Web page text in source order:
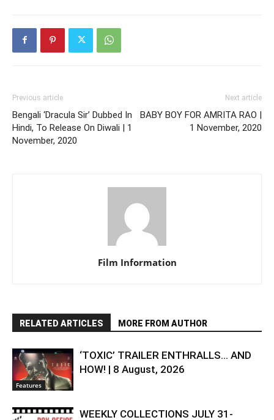
Previous article
Bengali ‘Dracula Sir’ Dubbed In
Hindi, To Release On Diwali | 1
November, 2020
Next article
BABY BOY FOR AMRITA RAO |
1 November, 2020
Film Information
RELATED ARTICLES MORE FROM AUTHOR
Features
‘TOXIC’ TRAILER ENTHRALLS… AND
HOW! | 8 August, 2026
WEEKLY COLLECTIONS JULY 31-